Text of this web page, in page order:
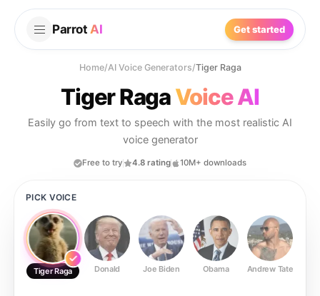
Parrot AI Get started
Home/AI Voice Generators/Tiger Raga
Tiger RagaVoice AI
Easily go from text to speech with the most realistic AI
voice generator
Free to try 4.8 rating 10M+ downloads
PICK VOICE
Tiger Raga Donald Joe Biden Obama Andrew Tate